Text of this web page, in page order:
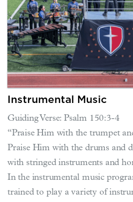
Instrumental Music
Guiding Verse: Psalm 150:3-4
“Praise Him with the trumpet
Praise Him with the drums and
with stringed instruments and
In the instrumental music
trained to play a variety of